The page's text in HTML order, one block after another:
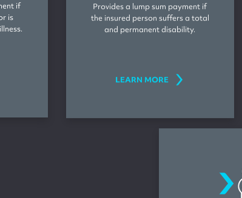
if
is
Provides a lump sum payment if
the insured person suffers a total
and permanent disability.
LEARN MORE